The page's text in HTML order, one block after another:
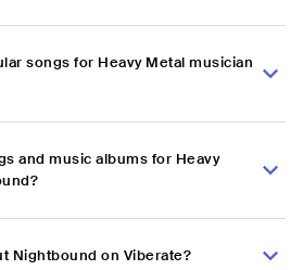
songs for Heavy Metal musician
and music albums for Heavy
Nightbound on Viberate?